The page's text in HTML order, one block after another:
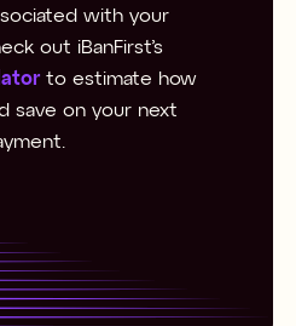
with your
out iBanFirst’s
to estimate how
save on your next